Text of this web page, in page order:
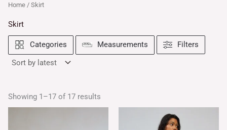
Home / Skirt
Skirt
Categories Measurements Filters
Showing 1–17 of 17 results